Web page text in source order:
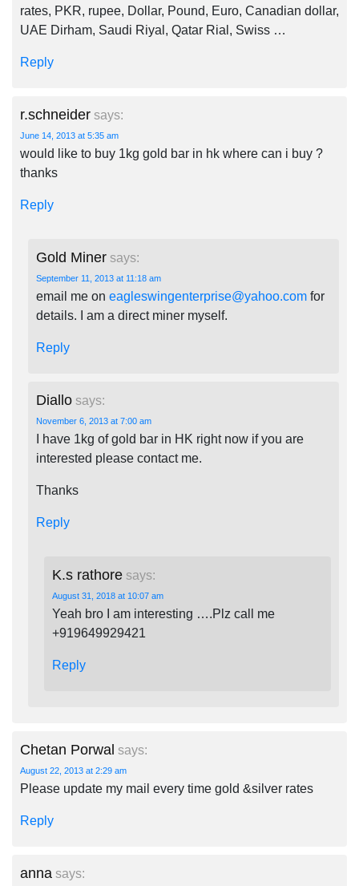
rates, PKR, rupee, Dollar, Pound, Euro, Canadian dollar,
UAE Dirham, Saudi Riyal, Qatar Rial, Swiss …
Reply
r.schneider says:
June 14, 2013 at 5:35 am
would like to buy 1kg gold bar in hk where can i buy ?
thanks
Reply
Gold Miner says:
September 11, 2013 at 11:18 am
email me on eagleswingenterprise@yahoo.com for
details. I am a direct miner myself.
Reply
Diallo says:
November 6, 2013 at 7:00 am
I have 1kg of gold bar in HK right now if you are
interested please contact me.
Thanks
Reply
K.s rathore says:
August 31, 2018 at 10:07 am
Yeah bro I am interesting ….Plz call me
+919649929421
Reply
Chetan Porwal says:
August 22, 2013 at 2:29 am
Please update my mail every time gold &silver rates
Reply
anna says: